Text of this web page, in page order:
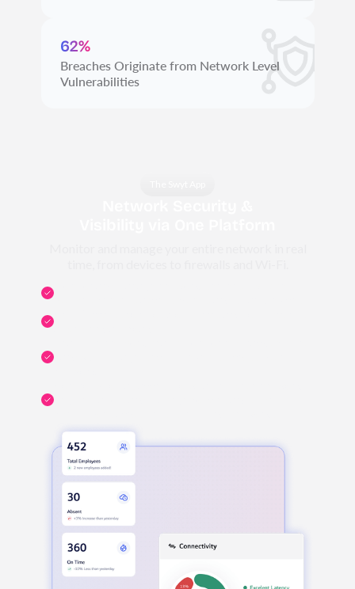
62%
Breaches Originate from Network Level
Vulnerabilities
routers, printers, access points, and smart devices.
all on one dashboard.
bandwidth usage, security events, across your
segmentation, and manage policies and user